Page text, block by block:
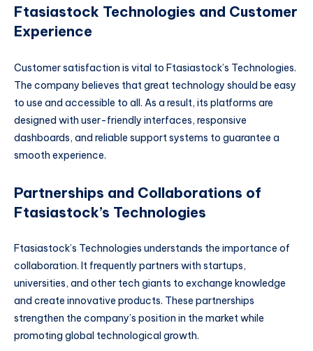
Ftasiastock Technologies and Customer
Experience
Customer satisfaction is vital to Ftasiastock’s Technologies.
The company believes that great technology should be easy
to use and accessible to all. As a result, its platforms are
designed with user-friendly interfaces, responsive
dashboards, and reliable support systems to guarantee a
smooth experience.
Partnerships and Collaborations of
Ftasiastock’s Technologies
Ftasiastock’s Technologies understands the importance of
collaboration. It frequently partners with startups,
universities, and other tech giants to exchange knowledge
and create innovative products. These partnerships
strengthen the company’s position in the market while
promoting global technological growth.